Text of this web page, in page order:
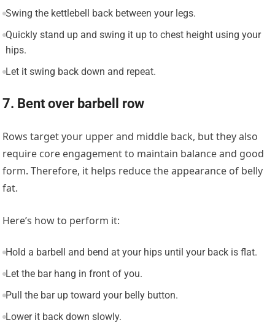
Swing the kettlebell back between your legs.
Quickly stand up and swing it up to chest height using your
hips.
Let it swing back down and repeat.
7. Bent over barbell row
Rows target your upper and middle back, but they also
require core engagement to maintain balance and good
form. Therefore, it helps reduce the appearance of belly
fat.
Here’s how to perform it:
Hold a barbell and bend at your hips until your back is flat.
Let the bar hang in front of you.
Pull the bar up toward your belly button.
Lower it back down slowly.